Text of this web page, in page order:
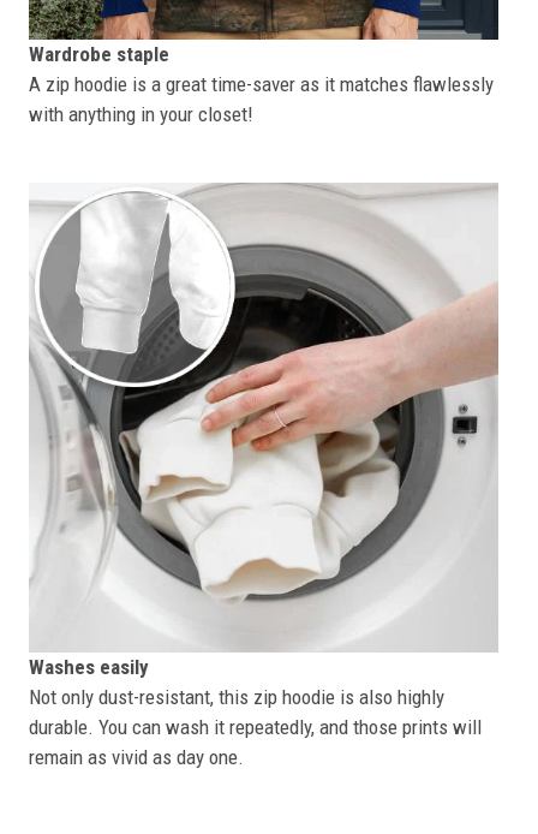
Wardrobe staple
A zip hoodie is a great time-saver as it matches flawlessly
with anything in your closet!
Washes easily
Not only dust-resistant, this zip hoodie is also highly
durable. You can wash it repeatedly, and those prints will
remain as vivid as day one.